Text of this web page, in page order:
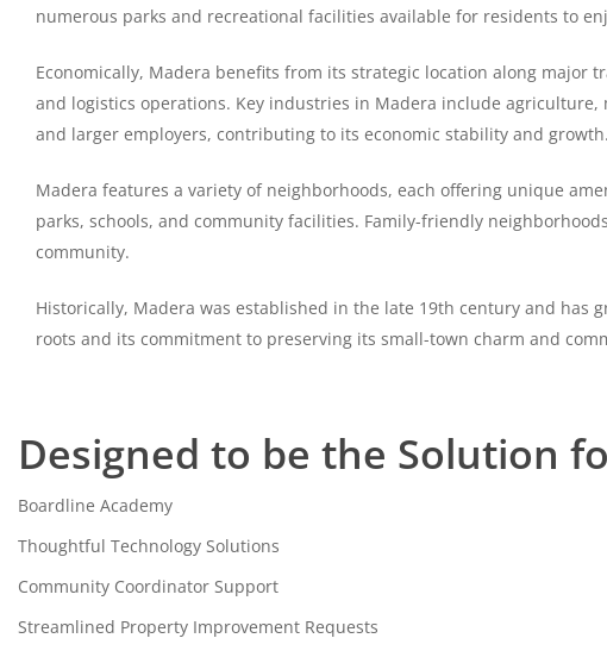
numerous parks and recreational facilities available for residents to
Economically, Madera benefits from its strategic location along major
and logistics operations. Key industries in Madera include
and larger employers, contributing to its economic stability and growth.
Madera features a variety of neighborhoods, each offering unique
parks, schools, and community facilities. Family-friendly
community.
Historically, Madera was established in the late 19th century and has
roots and its commitment to preserving its small-town charm and
Designed to be the Solution
Boardline Academy
Thoughtful Technology Solutions
Community Coordinator Support
Streamlined Property Improvement Requests